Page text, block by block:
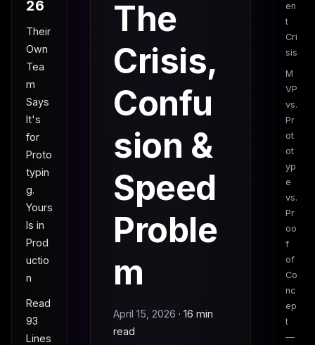
26
Their
Own
Tea
m
Says
It's
for
Proto
typin
g.
Yours
Is in
Prod
uctio
n
Read
93
Lines
The
Crisis,
Confu
sion &
Speed
Proble
m
April 15, 2026 · 16 min
read
en
t
Cri
sis
M
VP
vs.
Pr
ot
ot
yp
e
vs.
Pr
oo
f
of
Co
nc
ep
t
—